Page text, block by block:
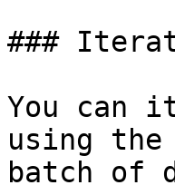
###
You can
using
batch of